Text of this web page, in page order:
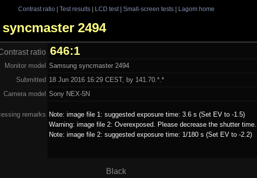
Contrast ratio| Test results| LCD test| Small-screen tests| Lagom home
2494
ratio 646:1
Monitor model Samsung syncmaster 2494
Submitted 18 Jun 2016 16:29 CEST, by 141.70.*.*
Camera model Sony NEX-5N
remarks Note: image file 1: suggested exposure time: 3.6 s (Set EV to -1.5)
Warning: image file 2: Overexposed. Please decrease the shutter time.
Note: image file 2: suggested exposure time: 1/180 s (Set EV to -2.2)
Black